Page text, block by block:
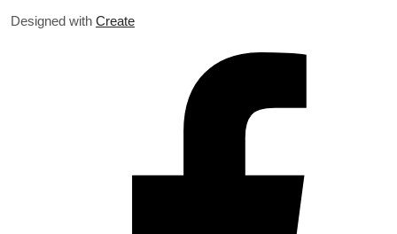
Designed with Create